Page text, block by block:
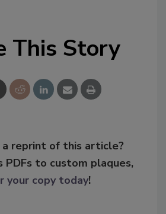
This Story
a reprint of this article?
PDFs to custom plaques,
your copy today!